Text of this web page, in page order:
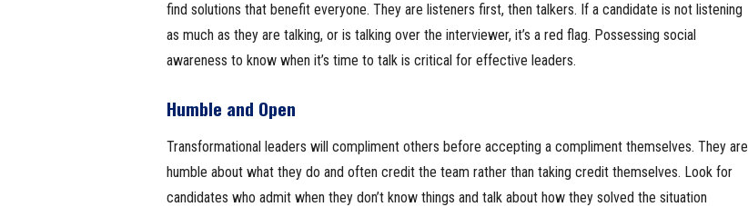
find solutions that benefit everyone. They are listeners first, then talkers. If a candidate is not listening
as much as they are talking, or is talking over the interviewer, it’s a red flag. Possessing social
awareness to know when it’s time to talk is critical for effective leaders.
Humble and Open
Transformational leaders will compliment others before accepting a compliment themselves. They are
humble about what they do and often credit the team rather than taking credit themselves. Look for
candidates who admit when they don’t know things and talk about how they solved the situation